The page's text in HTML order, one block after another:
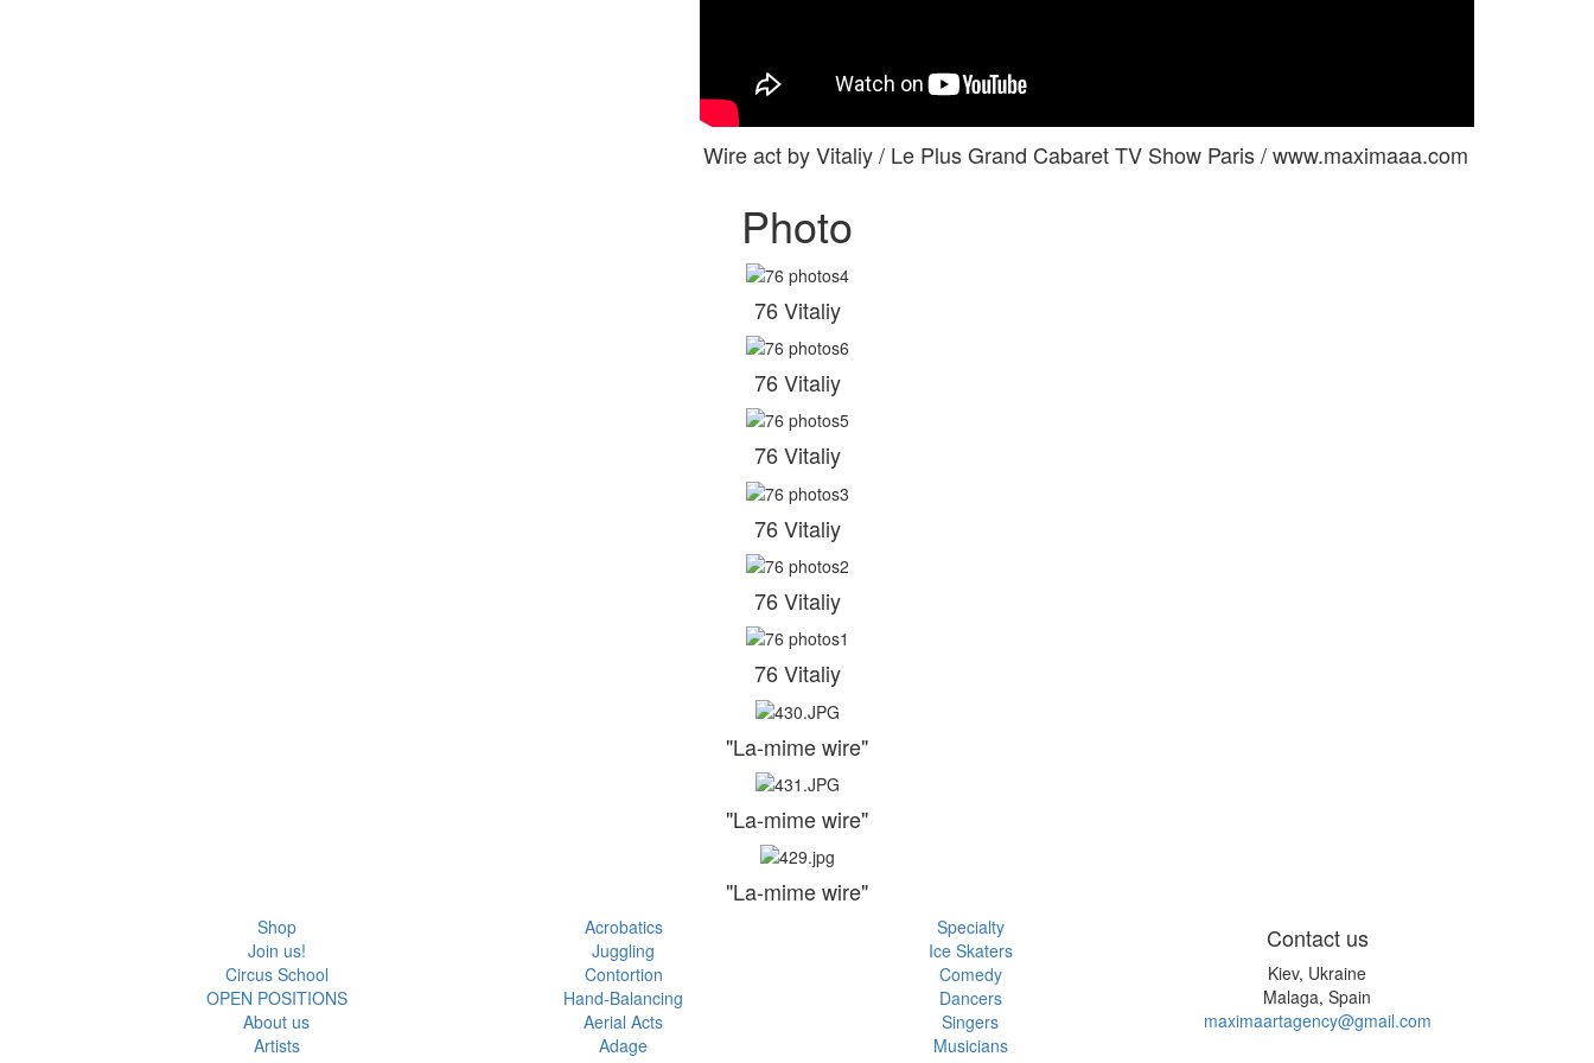
Wire act by Vitaliy / Le Plus Grand Cabaret TV Show Paris / www.maximaaa.com
Photo
76 Vitaliy
76 Vitaliy
76 Vitaliy
76 Vitaliy
76 Vitaliy
76 Vitaliy
"La-mime wire"
"La-mime wire"
"La-mime wire"
Shop
Join us!
Circus School
OPEN POSITIONS
About us
Artists
Acrobatics
Juggling
Contortion
Hand-Balancing
Aerial Acts
Adage
Specialty
Ice Skaters
Comedy
Dancers
Singers
Musicians
Contact us
Kiev, Ukraine
Malaga, Spain
maximaartagency@gmail.com